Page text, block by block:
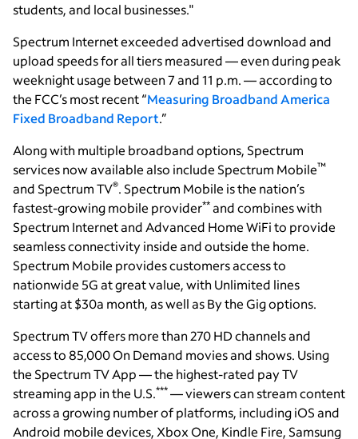
students, and local businesses."
Spectrum Internet exceeded advertised download and
upload speeds for all tiers measured — even during peak
weeknight usage between 7 and 11 p.m. — according to
the FCC’s most recent “Measuring Broadband America
Fixed Broadband Report.”
Along with multiple broadband options, Spectrum
services now available also include Spectrum Mobile™
and Spectrum TV®. Spectrum Mobile is the nation’s
fastest-growing mobile provider** and combines with
Spectrum Internet and Advanced Home WiFi to provide
seamless connectivity inside and outside the home.
Spectrum Mobile provides customers access to
nationwide 5G at great value, with Unlimited lines
starting at $30a month, as well as By the Gig options.
Spectrum TV offers more than 270 HD channels and
access to 85,000 On Demand movies and shows. Using
the Spectrum TV App — the highest-rated pay TV
streaming app in the U.S.*** — viewers can stream content
across a growing number of platforms, including iOS and
Android mobile devices, Xbox One, Kindle Fire, Samsung